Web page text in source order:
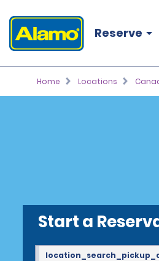
Reserve
Home Locations
Start a